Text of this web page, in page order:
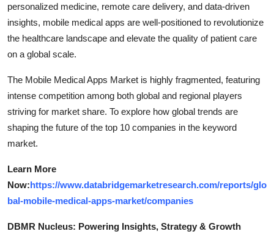
personalized medicine, remote care delivery, and data-driven
insights, mobile medical apps are well-positioned to revolutionize
the healthcare landscape and elevate the quality of patient care
on a global scale.
The Mobile Medical Apps Market is highly fragmented, featuring
intense competition among both global and regional players
striving for market share. To explore how global trends are
shaping the future of the top 10 companies in the keyword
market.
Learn More
Now:https://www.databridgemarketresearch.com/reports/glo
bal-mobile-medical-apps-market/companies
DBMR Nucleus: Powering Insights, Strategy & Growth